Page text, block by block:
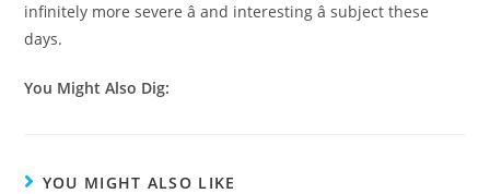
infinitely more severe â and interesting â subject these
days.
You Might Also Dig:
YOU MIGHT ALSO LIKE